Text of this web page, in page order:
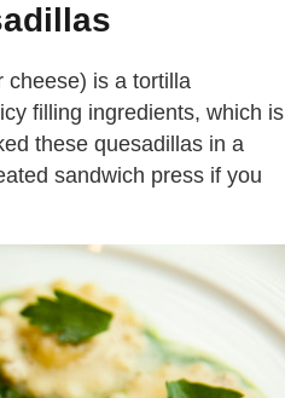
cheese) is a tortilla
filling ingredients, which is
these quesadillas in a
sandwich press if you